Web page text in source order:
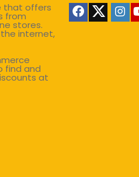
that offers
from
stores.
internet,
find and
at